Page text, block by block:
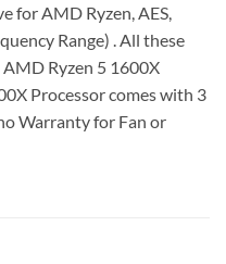
for AMD Ryzen, AES,
Range) . All these
Ryzen 5 1600X
Processor comes with 3
Warranty for Fan or